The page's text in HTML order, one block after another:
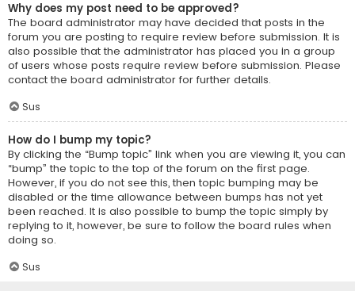
Why does my post need to be approved?
The board administrator may have decided that posts in the
forum you are posting to require review before submission. It is
also possible that the administrator has placed you in a group
of users whose posts require review before submission. Please
contact the board administrator for further details.
Sus
How do I bump my topic?
By clicking the “Bump topic” link when you are viewing it, you can
“bump” the topic to the top of the forum on the first page.
However, if you do not see this, then topic bumping may be
disabled or the time allowance between bumps has not yet
been reached. It is also possible to bump the topic simply by
replying to it, however, be sure to follow the board rules when
doing so.
Sus